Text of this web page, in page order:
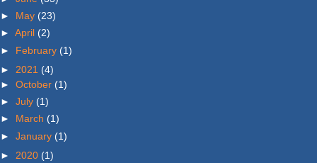
► May (23)
► April (2)
► February (1)
► 2021 (4)
► October (1)
► July (1)
► March (1)
► January (1)
► 2020 (1)